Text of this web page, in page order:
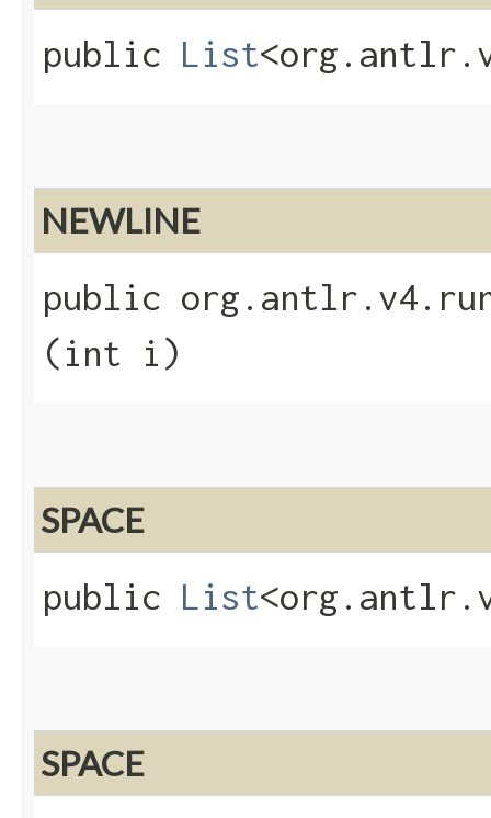
public List
NEWLINE
public
(int i)
SPACE
public List
SPACE